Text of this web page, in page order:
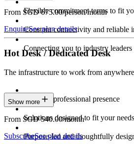
Flexible commitment terms to fit
Constant connectivity and reliable
Connecting you to industry leaders
From SGD 675.00/person/month
EnquireSee plan details
Hot Desk / Dedicated Desk
The infrastructure to work from anywhere
Constant professional presence
Solutions designed to fit your needs
Purpose-led and thoughtfully
Show more
From SGD 540.00/month
SubscribeSee plan details